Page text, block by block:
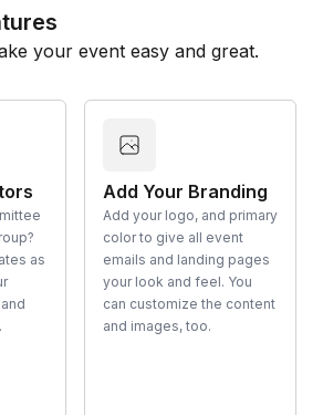
your event easy and great.
as
Add Your Branding
Add your logo, and primary
color to give all event
emails and landing pages
your look and feel. You
can customize the content
and images, too.